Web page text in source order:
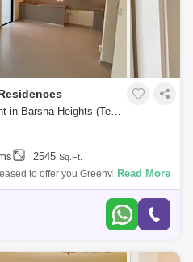
4 Bedrooms Townhouse for Rent in Barsha Heights (Tecom), Dubai - 7857247
2545 Sq.Ft.
to offer you Greenview in Emaar
townhouse plus maids Built up sqft
Read More